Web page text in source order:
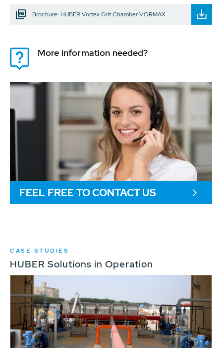
Brochure: HUBER Vortex Grit Chamber VORMAX
More information needed?
FEEL FREE TO CONTACT US
CASE STUDIES
HUBER Solutions in Operation